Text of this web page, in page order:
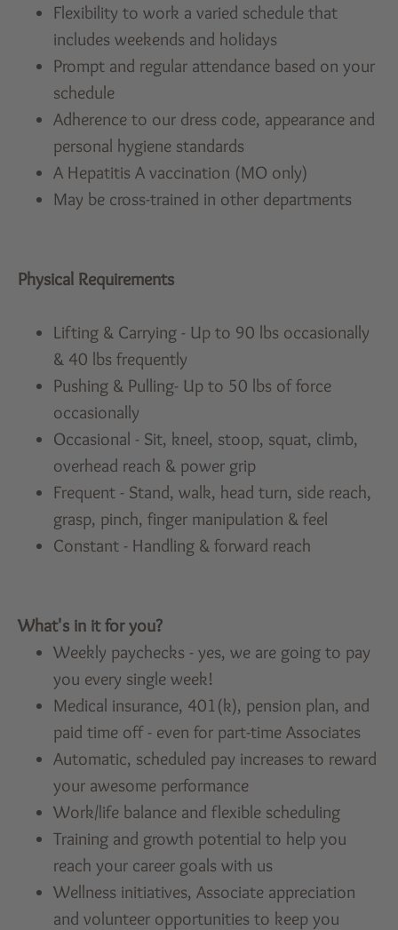
Flexibility to work a varied schedule that
includes weekends and holidays
Prompt and regular attendance based on your
schedule
Adherence to our dress code, appearance and
personal hygiene standards
A Hepatitis A vaccination (MO only)
May be cross-trained in other departments
Physical Requirements
Lifting & Carrying - Up to 90 lbs occasionally
& 40 lbs frequently
Pushing & Pulling- Up to 50 lbs of force
occasionally
Occasional - Sit, kneel, stoop, squat, climb,
overhead reach & power grip
Frequent - Stand, walk, head turn, side reach,
grasp, pinch, finger manipulation & feel
Constant - Handling & forward reach
What's in it for you?
Weekly paychecks - yes, we are going to pay
you every single week!
Medical insurance, 401(k), pension plan, and
paid time off - even for part-time Associates
Automatic, scheduled pay increases to reward
your awesome performance
Work/life balance and flexible scheduling
Training and growth potential to help you
reach your career goals with us
Wellness initiatives, Associate appreciation
and volunteer opportunities to keep you